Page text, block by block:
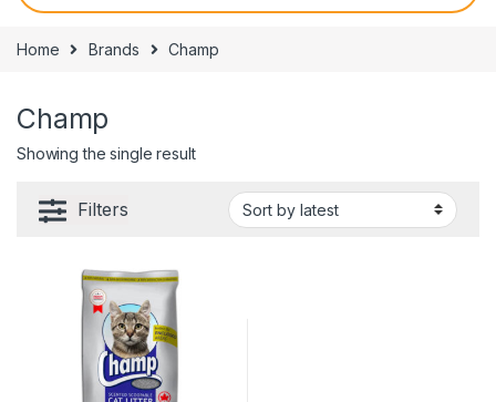
Home Brands Champ
Champ
Showing the single result
Filters